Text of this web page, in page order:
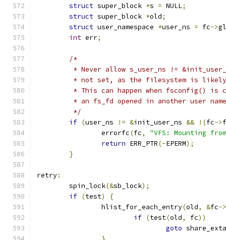
struct super_block *s = NULL;
struct super_block *old;
struct user_namespace *user_ns = fc->
int err;
/*
* Never allow s_user_ns !=
* not set, as the filesystem is
* This can happen when fsconfig() is
* an fs_fd opened in another user
	 */
if (user_ns != &init_user_ns && !(fc->
		errorfc
(fc,
"VFS: Mounting
return ERR_PTR(-EPERM);
}
retry:
	spin_lock
(&sb_lock);
if (test)
{
		hlist_for_each_entry
(old, &fc->
if (test(old, fc))
goto